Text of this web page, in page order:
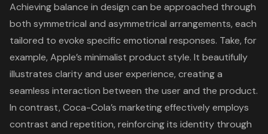
Achieving balance in design can be approached through
both symmetrical and asymmetrical arrangements, each
tailored to evoke specific emotional responses. Take, for
example, Apple’s minimalist product style. It beautifully
illustrates clarity and user experience, creating a
seamless interaction between the user and the product.
In contrast, Coca-Cola’s marketing effectively employs
contrast and repetition, reinforcing its identity through